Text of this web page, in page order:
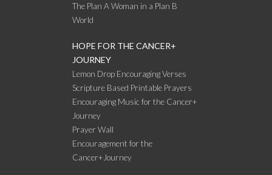
The Plan A Woman in a Plan B
World
HOPE FOR THE CANCER+
JOURNEY
Lemon Drop Encouraging Verses
Scripture Based Printable Prayers
Encouraging Music for the Cancer+
Journey
Prayer Wall
Encouragement for the
Cancer+Journey